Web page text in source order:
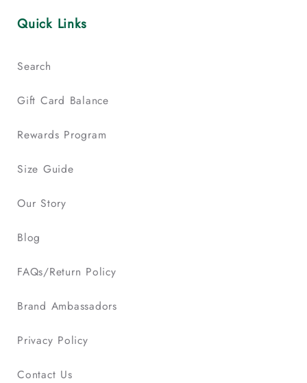
Quick Links
Search
Gift Card Balance
Rewards Program
Size Guide
Our Story
Blog
FAQs/Return Policy
Brand Ambassadors
Privacy Policy
Contact Us